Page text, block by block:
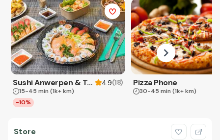
Sushi Anwerpen & Takeaway 4.9(18)
15-45 min (1k+ km)
-10%
Pizza Phone
30-45 min (1k+ km)
Store